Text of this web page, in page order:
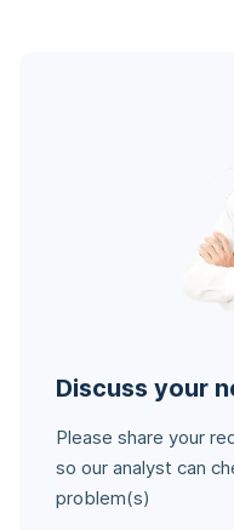
Discuss your
Please share your
so our analyst can
problem(s)